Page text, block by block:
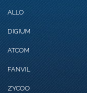
ALLO
DIGIUM
ATCOM
FANVIL
ZYCOO